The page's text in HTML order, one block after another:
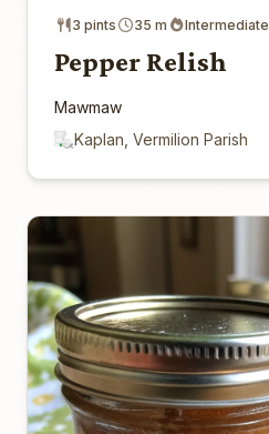
3 pints 35 m Intermediate
Pepper Relish
Mawmaw
Kaplan, Vermilion Parish